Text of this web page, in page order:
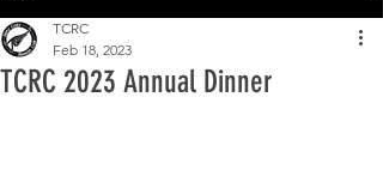
TCRC 2023 Annual Dinner
TCRC
Feb 18, 2023